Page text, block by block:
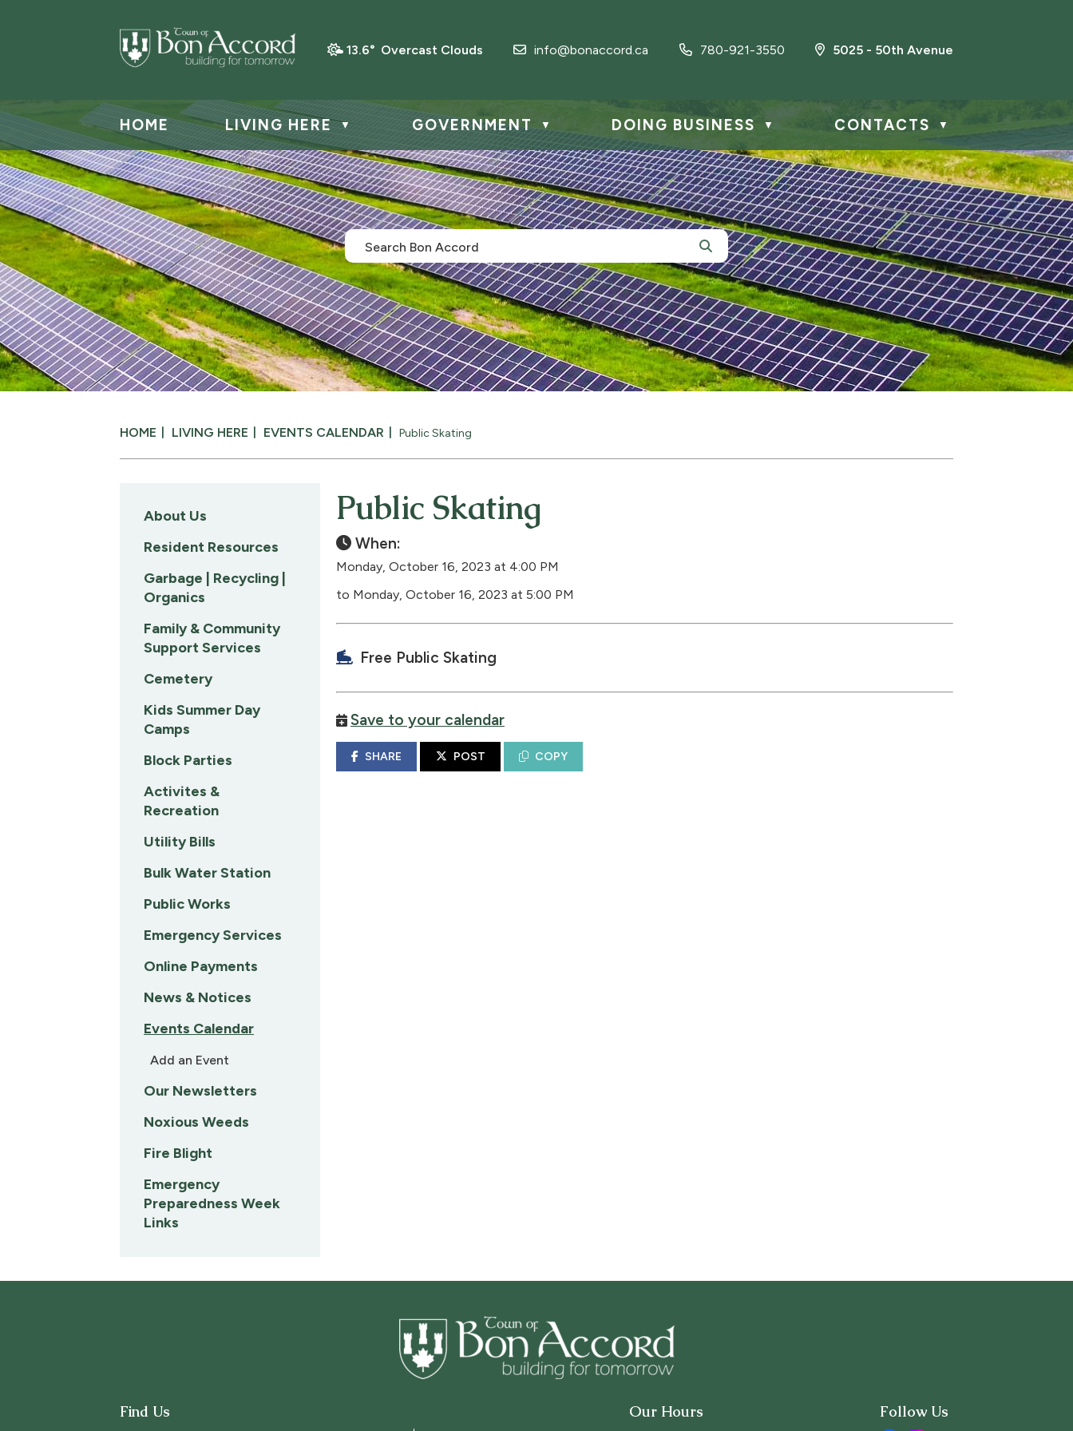
13.6° Overcast Clouds info@bonaccord.ca 780-921-3550 5025 - 50th Avenue
HOME LIVING HERE ▼ GOVERNMENT ▼ DOING BUSINESS ▼ CONTACTS ▼
HOME LIVING HERE EVENTS CALENDAR Public Skating
Public Skating
When:
Monday, October 16, 2023 at 4:00 PM
to Monday, October 16, 2023 at 5:00 PM
Free Public Skating
Save to your calendar
SHARE POST COPY
About Us
Resident Resources
Garbage | Recycling |
Organics
Family & Community
Support Services
Cemetery
Kids Summer Day
Camps
Block Parties
Activites &
Recreation
Utility Bills
Bulk Water Station
Public Works
Emergency Services
Online Payments
News & Notices
Events Calendar
Add an Event
Our Newsletters
Noxious Weeds
Fire Blight
Emergency
Preparedness Week
Links
Find Us Our Hours Follow Us